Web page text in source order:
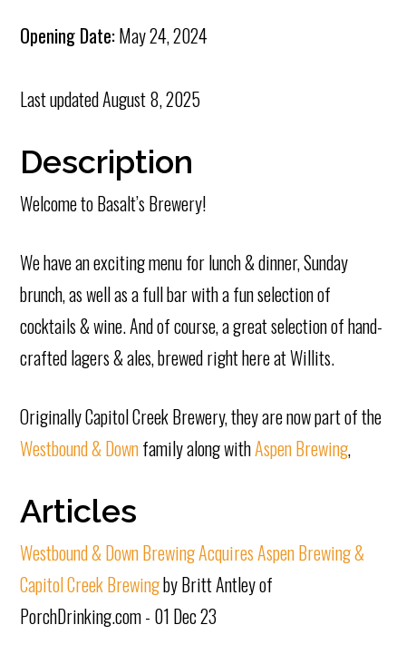
Opening Date:May 24, 2024
Last updatedAugust 8, 2025
Description
Welcome to Basalt’s Brewery!
We have an exciting menu for lunch & dinner, Sunday
brunch, as well as a full bar with a fun selection of
cocktails & wine. And of course, a great selection of hand-
crafted lagers & ales, brewed right here at Willits.
Originally Capitol Creek Brewery, they are now part of the
Westbound & Downfamily along withAspen Brewing,
Articles
Westbound & Down Brewing Acquires Aspen Brewing &
Capitol Creek Brewingby Britt Antley of
PorchDrinking.com - 01 Dec 23